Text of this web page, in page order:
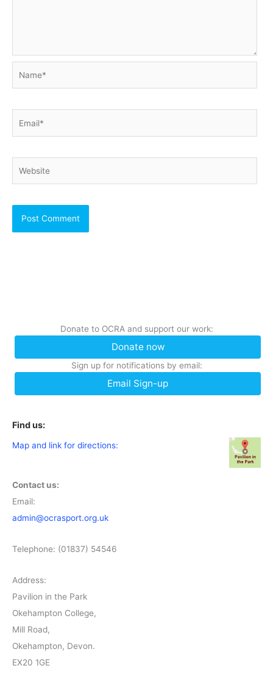
Donate to OCRA and support our work:
Donate now
Sign up for notifications by email:
Email Sign-up
Find us:
Map and link for directions:
Contact us:
Email:
admin@ocrasport.org.uk
Telephone: (01837) 54546
Address:
Pavilion in the Park
Okehampton College,
Mill Road,
Okehampton, Devon.
EX20 1GE